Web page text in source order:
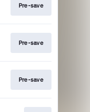
Pre-save
Pre-save
Pre-save